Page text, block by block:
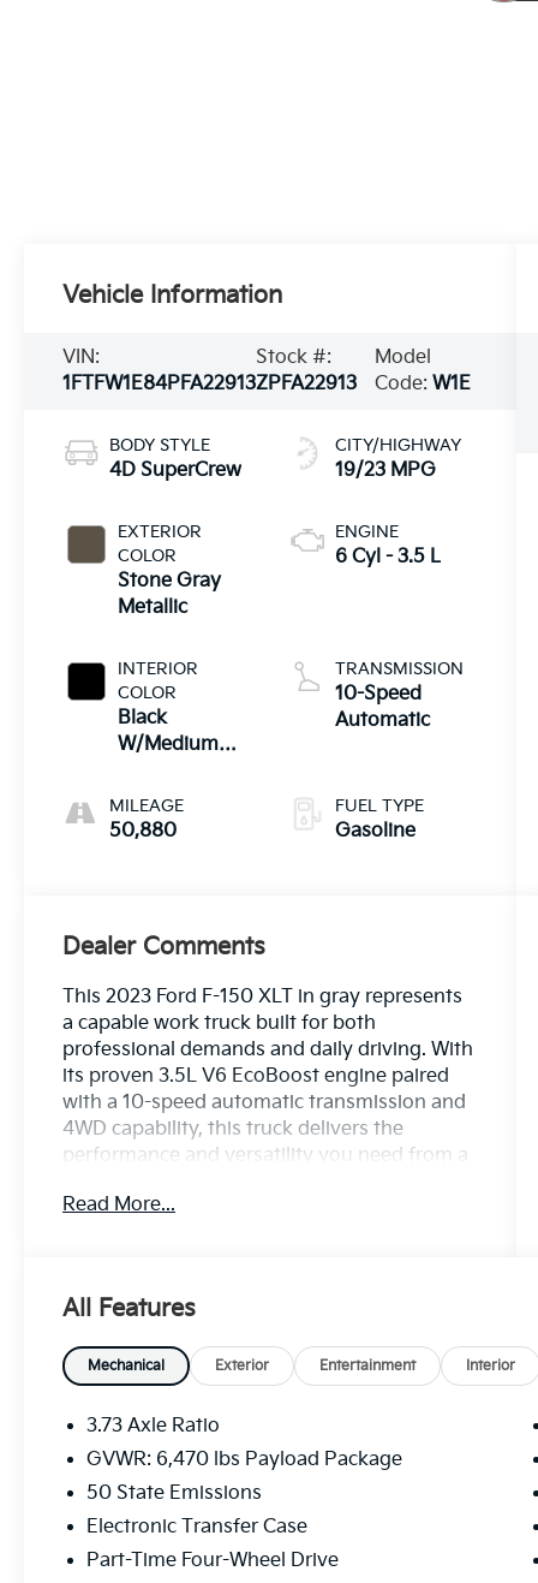
Vehicle Information
VIN:
1FTFW1E84PFA22913
Stock #:
ZPFA22913
Model
Code: W1E
BODY STYLE
4D SuperCrew
EXTERIOR
COLOR
Stone Gray
Metallic
INTERIOR
COLOR
Black
W/Medium
MILEAGE
50,880
CITY/HIGHWAY
19/23 MPG
ENGINE
6 Cyl - 3.5 L
TRANSMISSION
10-Speed
Automatic
FUEL TYPE
Gasoline
Dealer Comments
This 2023 Ford F-150 XLT in gray represents
a capable work truck built for both
professional demands and daily driving. With
its proven 3.5L V6 EcoBoost engine paired
with a 10-speed automatic transmission and
4WD capability, this truck delivers the
performance and versatility you need from a
4WD
- 8-Way Power Driver's Seat with Power
Lumbar Support
- Auto High-Beam Headlights with Fully
Automatic Operation
- Heated Door Mirrors
- Exterior Parking Camera Rear
- SYNC 4 Infotainment System with
Emergency 911 Assist
Read More...
All Features
Mechanical Exterior Entertainment Interior
3.73 Axle Ratio
GVWR: 6,470 lbs Payload Package
50 State Emissions
Electronic Transfer Case
Part-Time Four-Wheel Drive